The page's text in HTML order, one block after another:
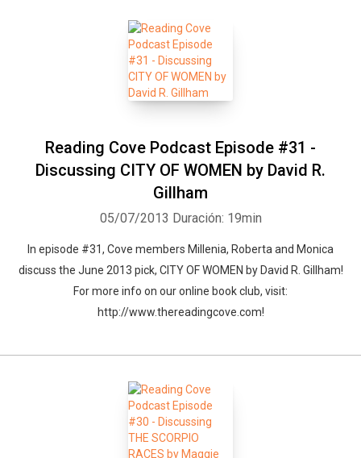
Reading Cove Podcast Episode #31 -
Discussing CITY OF WOMEN by David R.
Gillham
05/07/2013 Duración: 19min
In episode #31, Cove members Millenia, Roberta and Monica
discuss the June 2013 pick, CITY OF WOMEN by David R. Gillham!
For more info on our online book club, visit:
http://www.thereadingcove.com!